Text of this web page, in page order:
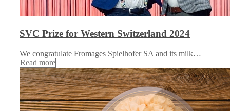
SVC Prize for Western Switzerland 2024
We congratulate Fromages Spielhofer SA and its milk…
Read more